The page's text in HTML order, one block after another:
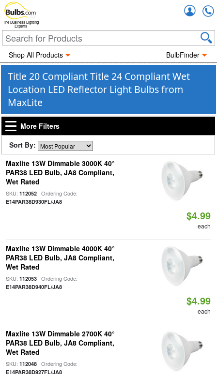
The Business Lighting
Experts
Shop All Products BulbFinder
Title 20 Compliant Title 24 Compliant Wet
Location LED Reflector Light Bulbs from
MaxLite
More Filters
Sort By:
Maxlite 13W Dimmable 3000K 40°
PAR38 LED Bulb, JA8 Compliant,
Wet Rated
SKU: 112052| Ordering Code:
E14PAR38D930FL/JA8
$4.99
each
Maxlite 13W Dimmable 4000K 40°
PAR38 LED Bulb, JA8 Compliant,
Wet Rated
SKU: 112053| Ordering Code:
E14PAR38D940FL/JA8
$4.99
each
Maxlite 13W Dimmable 2700K 40°
PAR38 LED Bulb, JA8 Compliant,
Wet Rated
SKU: 112048| Ordering Code:
E14PAR38D927FL/JA8